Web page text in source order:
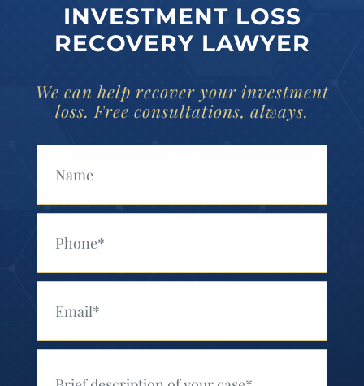
INVESTMENT LOSS
RECOVERY LAWYER
We can help recover your investment
loss. Free consultations, always.